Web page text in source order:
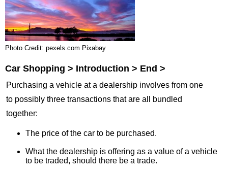
Photo Credit: pexels.com Pixabay
Car Shopping > Introduction > End >
Purchasing a vehicle at a dealership involves from one
to possibly three transactions that are all bundled
together:
The price of the car to be purchased.
What the dealership is offering as a value of a vehicle
to be traded, should there be a trade.